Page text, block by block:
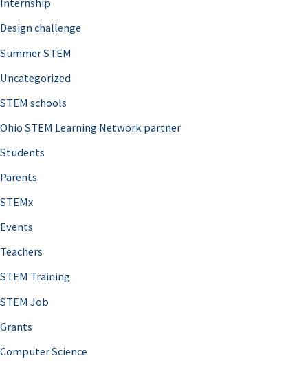
Internship
Design challenge
Summer STEM
Uncategorized
STEM schools
Ohio STEM Learning Network partner
Students
Parents
STEMx
Events
Teachers
STEM Training
STEM Job
Grants
Computer Science